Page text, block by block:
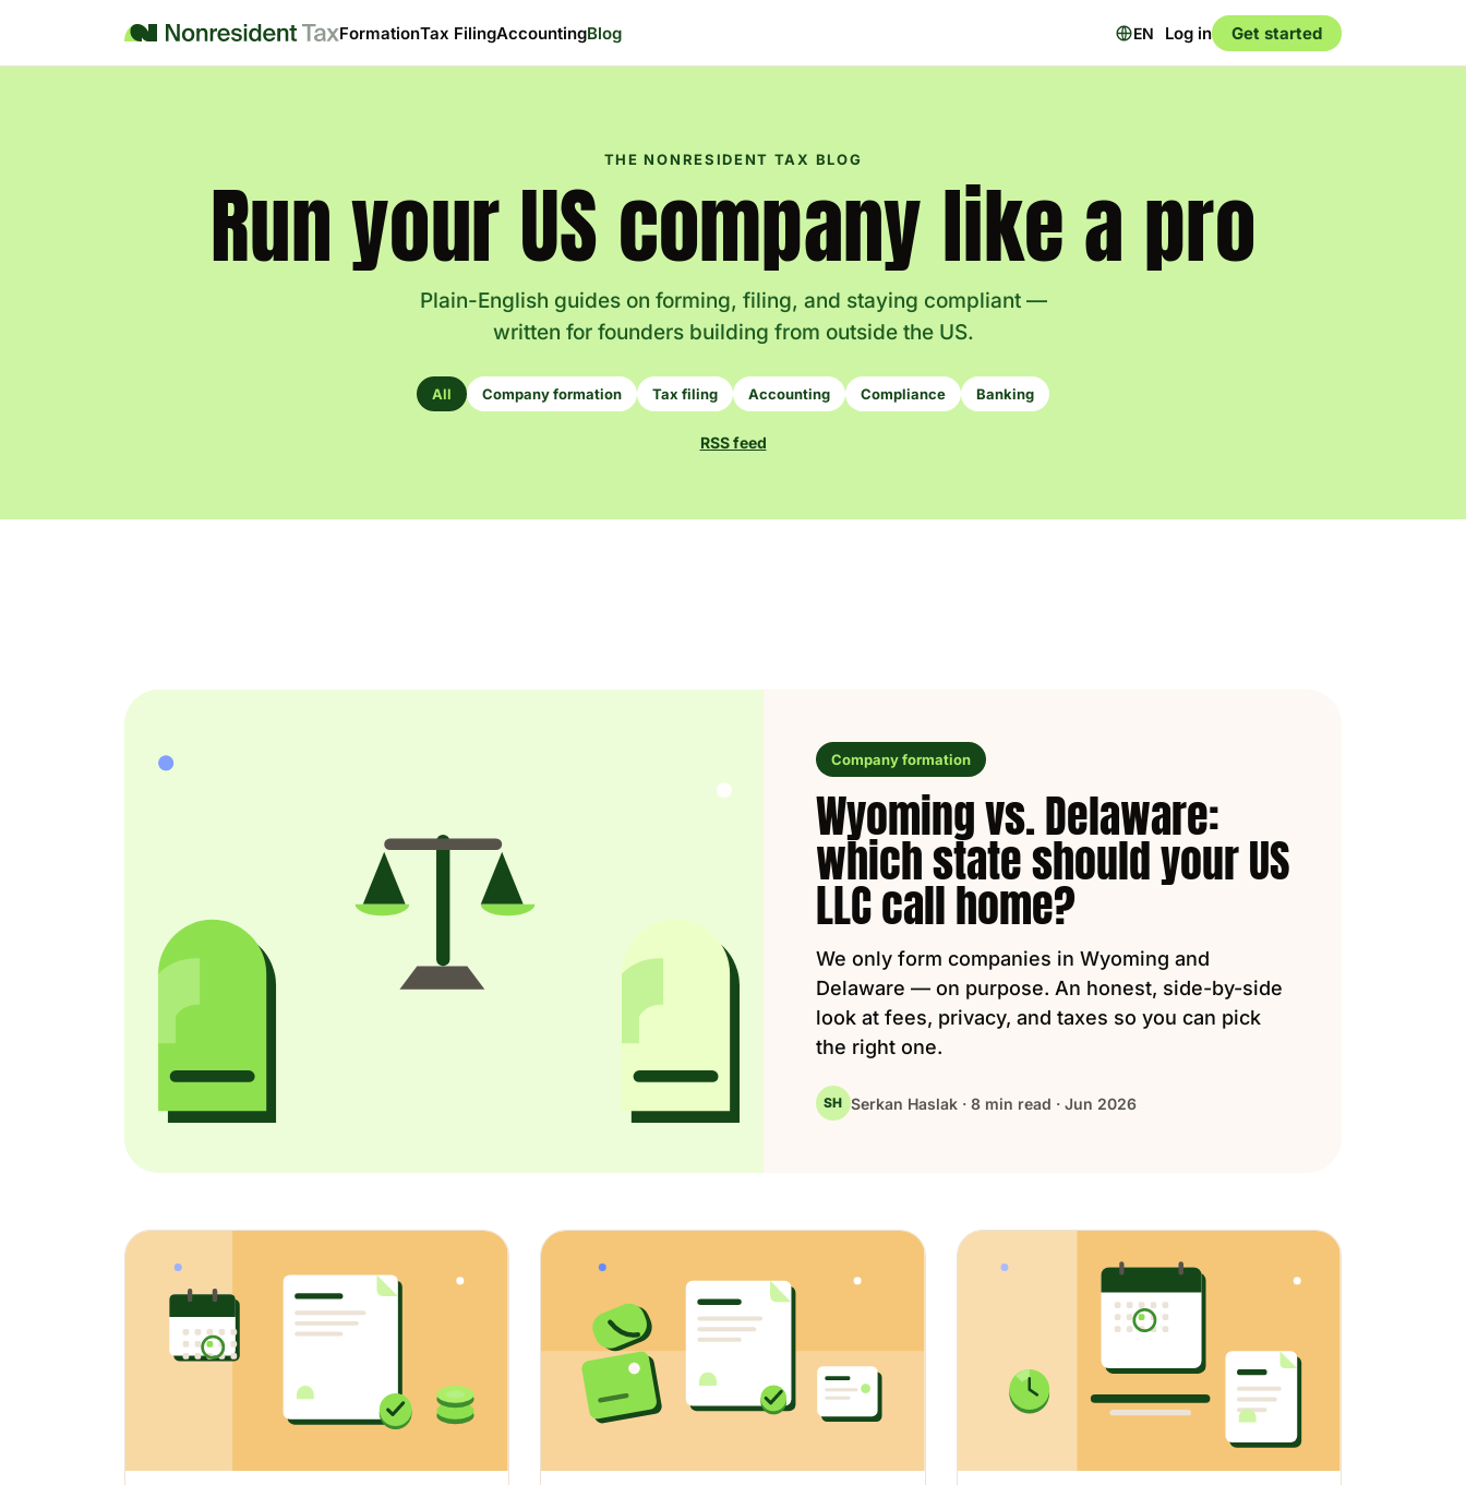
FormationTax FilingAccountingBlog EN Log in Get started
THE NONRESIDENT TAX BLOG
Run your US company like a pro
Plain-English guides on forming, filing, and staying compliant —
written for founders building from outside the US.
All Company formation Tax filing Accounting Compliance Banking
RSS feed
Company formation
Wyoming vs. Delaware:
which state should your US
LLC call home?
We only form companies in Wyoming and
Delaware — on purpose. An honest, side-by-side
look at fees, privacy, and taxes so you can pick
the right one.
SH Serkan Haslak · 8 min read · Jun 2026